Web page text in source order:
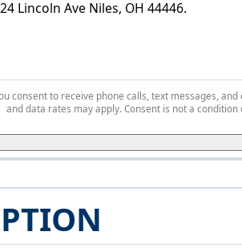
consent to receive phone calls, text messages,
and data rates may apply. Consent is not a